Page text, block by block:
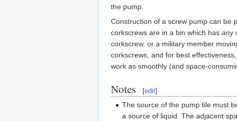
the pump.
Construction of a screw pump can be
corkscrews are in a bin which has any
corkscrew, or a military member
corkscrews, and for best
work as smoothly (and space-
Notes [edit]
The source of the pump tile must
a source of liquid. The adjacent